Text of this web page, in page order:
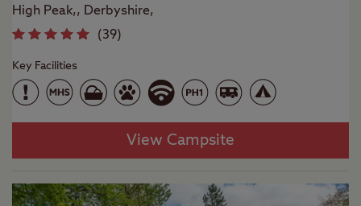
High Peak,, Derbyshire,
(39)
Key Facilities
View Campsite